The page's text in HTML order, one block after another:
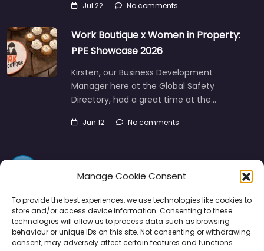
Manage Cookie Consent
To provide the best experiences, we use technologies like cookies to
store and/or access device information. Consenting to these
technologies will allow us to process data such as browsing
behaviour or unique IDs on this site. Not consenting or withdrawing
consent, may adversely affect certain features and functions.
Jul 22 No comments
Work Boutique x Women in Property:
PPE Showcase 2026
Kirsten, our Business Development
Manager here at the Global Safety
Directory, had a great time at the…
Jun 12 No comments
Directory SMM Disclaimers Privacy